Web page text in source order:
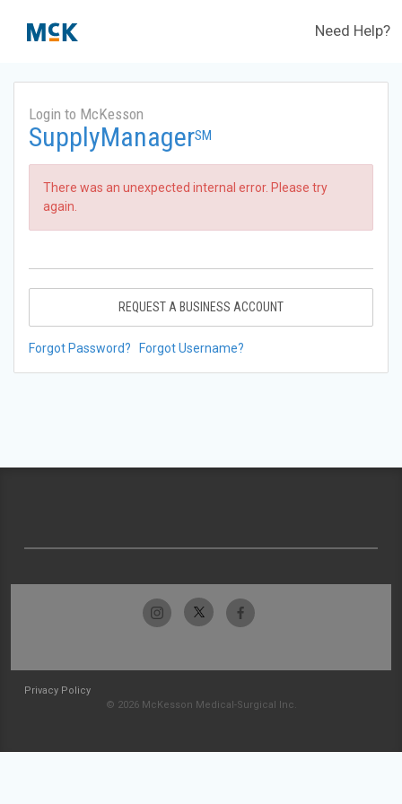
Need Help?
Login to McKesson
SupplyManagerSM
There was an unexpected internal error. Please try
again.
REQUEST A BUSINESS ACCOUNT
Forgot Password? Forgot Username?
Privacy Policy
© 2026 McKesson Medical-Surgical Inc.